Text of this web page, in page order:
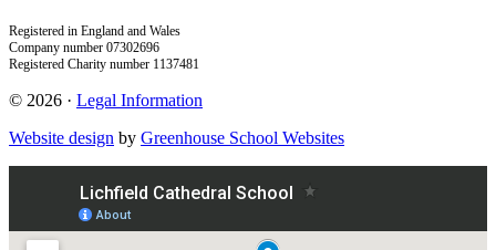
Registered in England and Wales
Company number 07302696
Registered Charity number 1137481
© 2026 · Legal Information
Website design by Greenhouse School Websites